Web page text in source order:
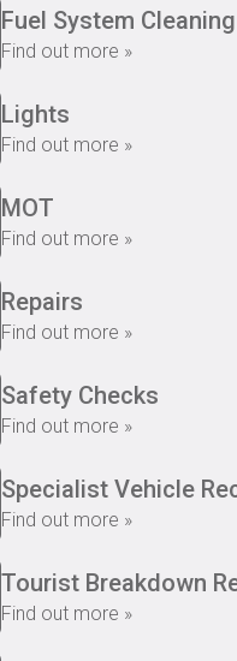
Fuel System Cleaning
Find out more »
Lights
Find out more »
MOT
Find out more »
Repairs
Find out more »
Safety Checks
Find out more »
Specialist Vehicle
Find out more »
Tourist Breakdown
Find out more »